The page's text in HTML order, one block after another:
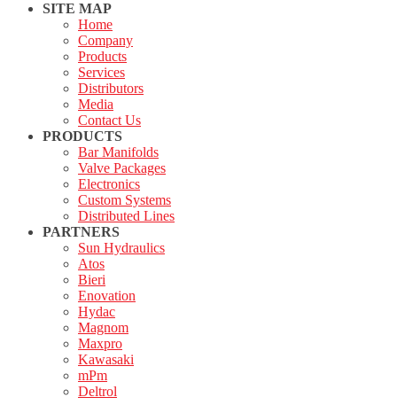
SITE MAP
Home
Company
Products
Services
Distributors
Media
Contact Us
PRODUCTS
Bar Manifolds
Valve Packages
Electronics
Custom Systems
Distributed Lines
PARTNERS
Sun Hydraulics
Atos
Bieri
Enovation
Hydac
Magnom
Maxpro
Kawasaki
mPm
Deltrol